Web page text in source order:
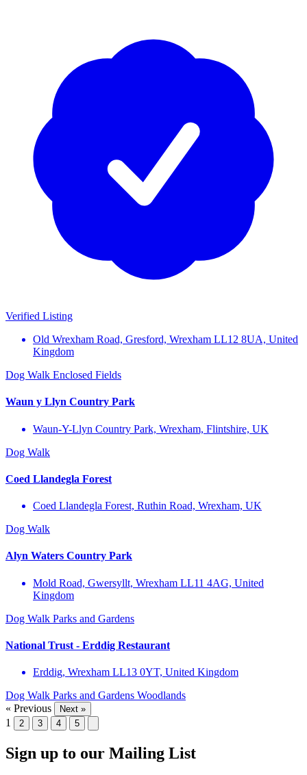
Verified Listing
Old Wrexham Road, Gresford, Wrexham LL12 8UA, United
Kingdom
Dog Walk Enclosed Fields
Waun y Llyn Country Park
Waun-Y-Llyn Country Park, Wrexham, Flintshire, UK
Dog Walk
Coed Llandegla Forest
Coed Llandegla Forest, Ruthin Road, Wrexham, UK
Dog Walk
Alyn Waters Country Park
Mold Road, Gwersyllt, Wrexham LL11 4AG, United
Kingdom
Dog Walk Parks and Gardens
National Trust - Erddig Restaurant
Erddig, Wrexham LL13 0YT, United Kingdom
Dog Walk Parks and Gardens Woodlands
« Previous
Next »
1 2 3 4 5
Sign up to our Mailing List